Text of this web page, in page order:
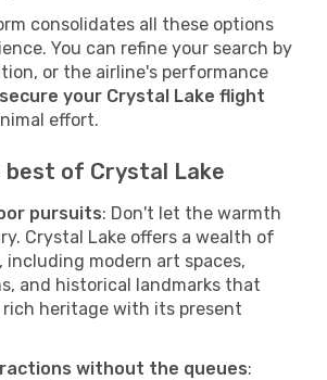
consolidates all these options
You can refine your search by
or the airline's performance
secure your Crystal Lake flight
effort.
best of Crystal Lake
pursuits: Don't let the warmth
Crystal Lake offers a wealth of
modern art spaces,
and historical landmarks that
heritage with its present
without the queues: